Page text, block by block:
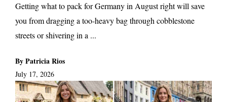
Getting what to pack for Germany in August right will save
you from dragging a too-heavy bag through cobblestone
streets or shivering in a ...
By Patricia Rios
July 17, 2026